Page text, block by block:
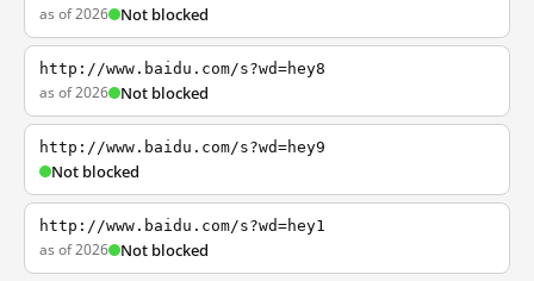
as of 2026 Not blocked
http://www.baidu.com/s?wd=hey8
as of 2026 Not blocked
http://www.baidu.com/s?wd=hey9
Not blocked
http://www.baidu.com/s?wd=hey1
as of 2026 Not blocked